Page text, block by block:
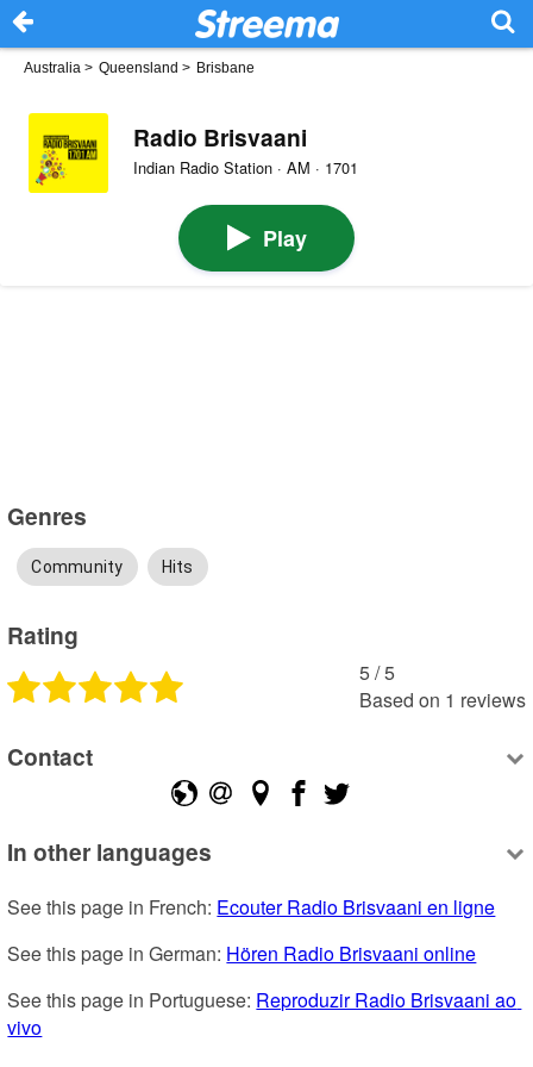
Australia > Queensland > Brisbane
Radio Brisvaani
Indian Radio Station · AM · 1701
Play
Genres
Community Hits
Rating
5 /5
Based on 1 reviews
Contact
In other languages
See this page in French: Ecouter Radio Brisvaani en ligne
See this page in German: Hören Radio Brisvaani online
See this page in Portuguese: Reproduzir Radio Brisvaani ao
vivo